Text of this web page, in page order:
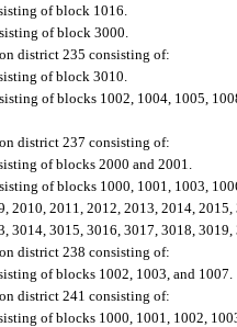
of block 1016.
of block 3000.
district 235 consisting of:
of block 3010.
of blocks 1002, 1004, 1005,
district 237 consisting of:
of blocks 2000 and 2001.
of blocks 1000, 1001, 1003,
2010, 2011, 2012, 2013, 2014,
3014, 3015, 3016, 3017, 3018, 3019,
district 238 consisting of:
of blocks 1002, 1003, and 1007.
district 241 consisting of:
of blocks 1000, 1001, 1002,